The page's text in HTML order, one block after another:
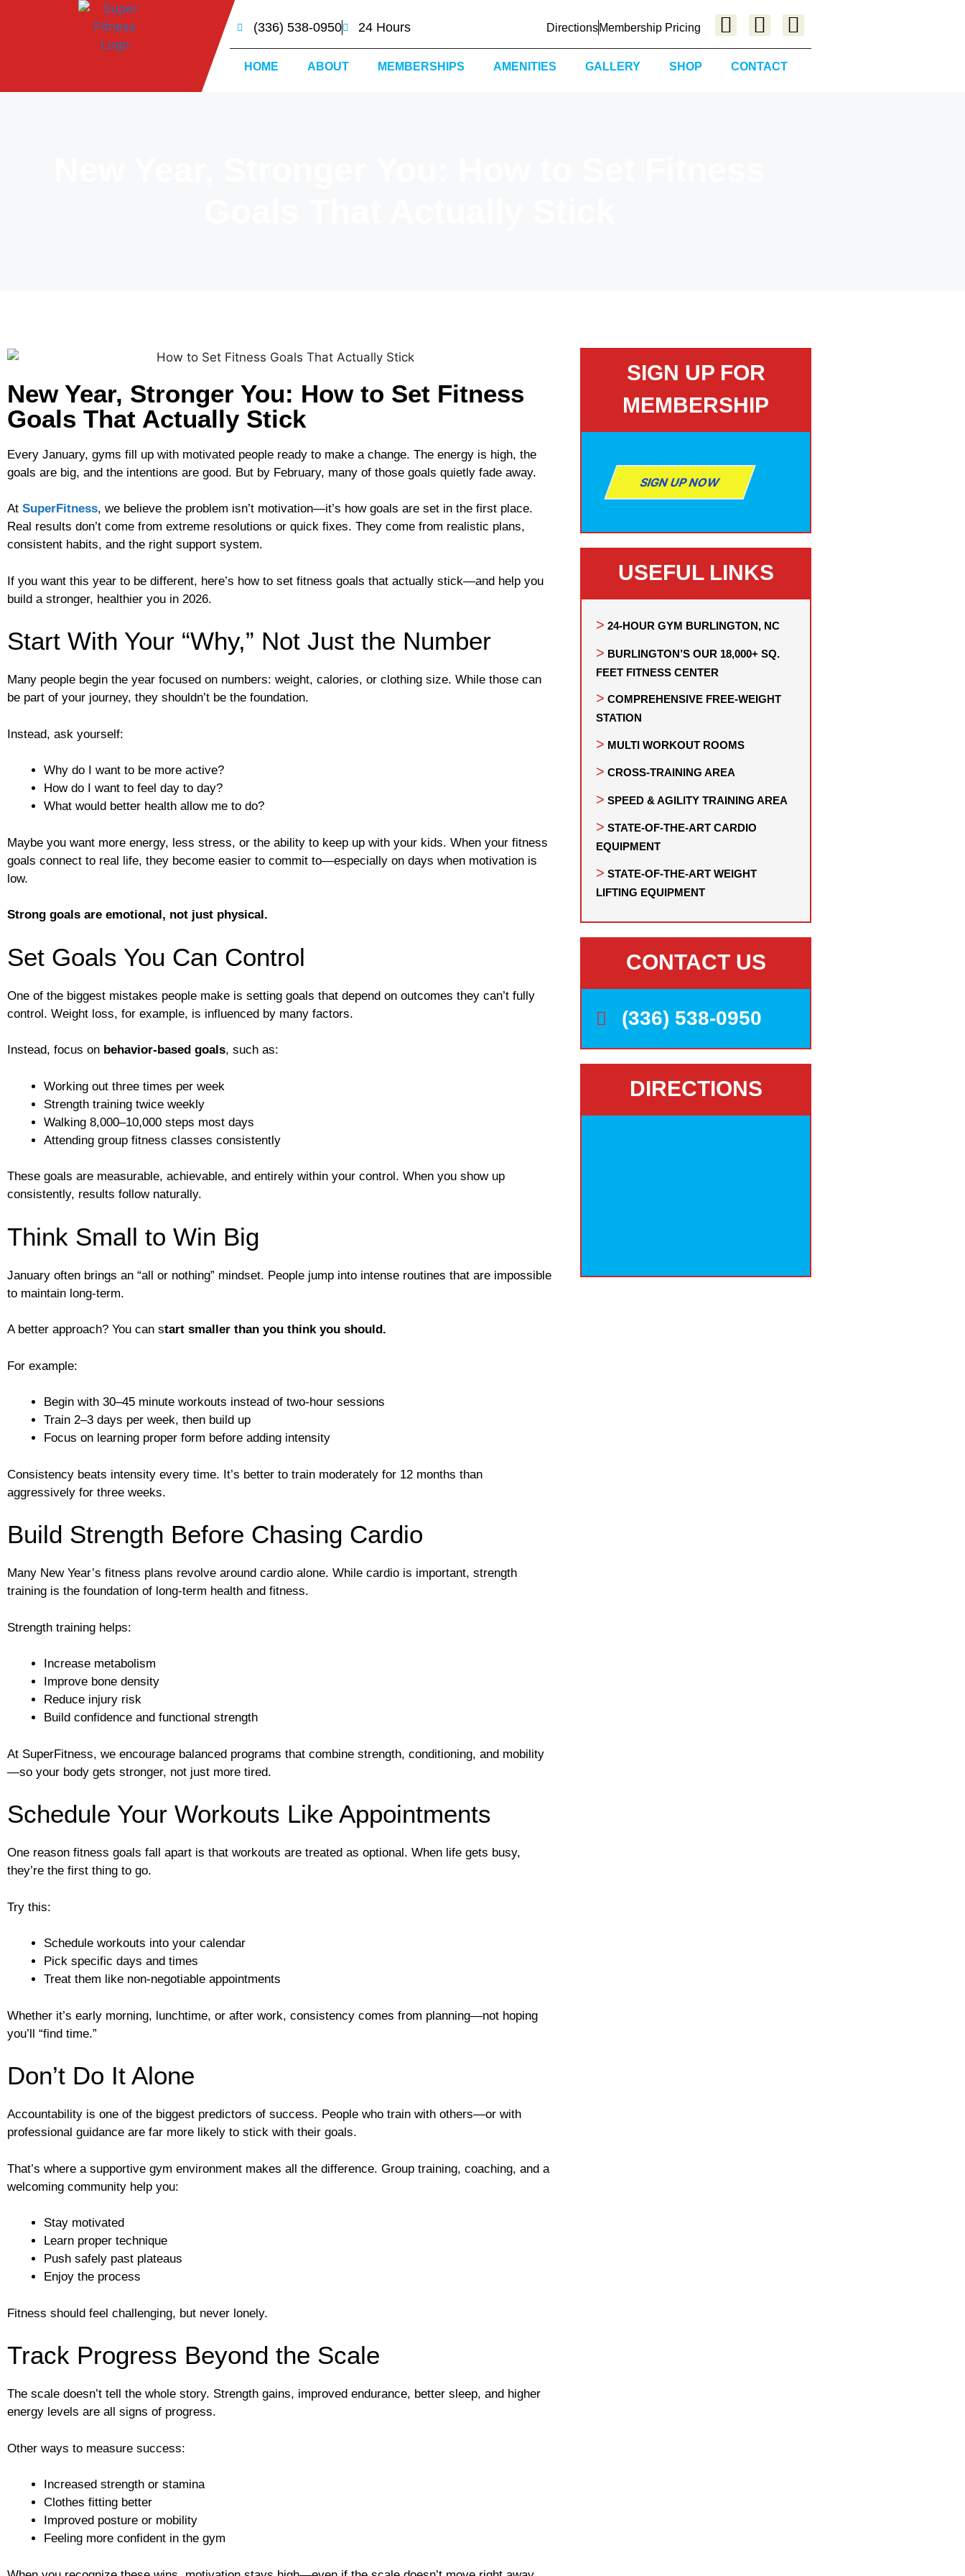
(336) 538-0950 24 Hours DirectionsMembership Pricing
HOME ABOUT MEMBERSHIPS AMENITIES GALLERY SHOP CONTACT
New Year, Stronger You: How to Set Fitness
Goals That Actually Stick
Every January, gyms fill up with motivated people ready to make a change. The energy is high, the
goals are big, and the intentions are good. But by February, many of those goals quietly fade away.
At SuperFitness, we believe the problem isn’t motivation—it’s how goals are set in the first place.
Real results don’t come from extreme resolutions or quick fixes. They come from realistic plans,
consistent habits, and the right support system.
If you want this year to be different, here’s how to set fitness goals that actually stick—and help you
build a stronger, healthier you in 2026.
Start With Your “Why,” Not Just the Number
Many people begin the year focused on numbers: weight, calories, or clothing size. While those can
be part of your journey, they shouldn’t be the foundation.
Instead, ask yourself:
Why do I want to be more active?
How do I want to feel day to day?
What would better health allow me to do?
Maybe you want more energy, less stress, or the ability to keep up with your kids. When your fitness
goals connect to real life, they become easier to commit to—especially on days when motivation is
low.
Strong goals are emotional, not just physical.
Set Goals You Can Control
One of the biggest mistakes people make is setting goals that depend on outcomes they can’t fully
control. Weight loss, for example, is influenced by many factors.
Instead, focus on behavior-based goals, such as:
Working out three times per week
Strength training twice weekly
Walking 8,000–10,000 steps most days
Attending group fitness classes consistently
These goals are measurable, achievable, and entirely within your control. When you show up
consistently, results follow naturally.
Think Small to Win Big
January often brings an “all or nothing” mindset. People jump into intense routines that are impossible
to maintain long-term.
A better approach? You can start smaller than you think you should.
For example:
Begin with 30–45 minute workouts instead of two-hour sessions
Train 2–3 days per week, then build up
Focus on learning proper form before adding intensity
Consistency beats intensity every time. It’s better to train moderately for 12 months than
aggressively for three weeks.
Build Strength Before Chasing Cardio
Many New Year’s fitness plans revolve around cardio alone. While cardio is important, strength
training is the foundation of long-term health and fitness.
Strength training helps:
Increase metabolism
Improve bone density
Reduce injury risk
Build confidence and functional strength
At SuperFitness, we encourage balanced programs that combine strength, conditioning, and mobility
—so your body gets stronger, not just more tired.
Schedule Your Workouts Like Appointments
One reason fitness goals fall apart is that workouts are treated as optional. When life gets busy,
they’re the first thing to go.
Try this:
Schedule workouts into your calendar
Pick specific days and times
Treat them like non-negotiable appointments
Whether it’s early morning, lunchtime, or after work, consistency comes from planning—not hoping
you’ll “find time.”
Don’t Do It Alone
Accountability is one of the biggest predictors of success. People who train with others—or with
professional guidance are far more likely to stick with their goals.
That’s where a supportive gym environment makes all the difference. Group training, coaching, and a
welcoming community help you:
Stay motivated
Learn proper technique
Push safely past plateaus
Enjoy the process
Fitness should feel challenging, but never lonely.
Track Progress Beyond the Scale
The scale doesn’t tell the whole story. Strength gains, improved endurance, better sleep, and higher
energy levels are all signs of progress.
Other ways to measure success:
Increased strength or stamina
Clothes fitting better
Improved posture or mobility
Feeling more confident in the gym
SIGN UP FOR
MEMBERSHIP
SIGN UP NOW
USEFUL LINKS
24-HOUR GYM BURLINGTON, NC
BURLINGTON’S OUR 18,000+ SQ.
FEET FITNESS CENTER
COMPREHENSIVE FREE-WEIGHT
STATION
MULTI WORKOUT ROOMS
CROSS-TRAINING AREA
SPEED & AGILITY TRAINING AREA
STATE-OF-THE-ART CARDIO
EQUIPMENT
STATE-OF-THE-ART WEIGHT
LIFTING EQUIPMENT
CONTACT US
(336) 538-0950
DIRECTIONS